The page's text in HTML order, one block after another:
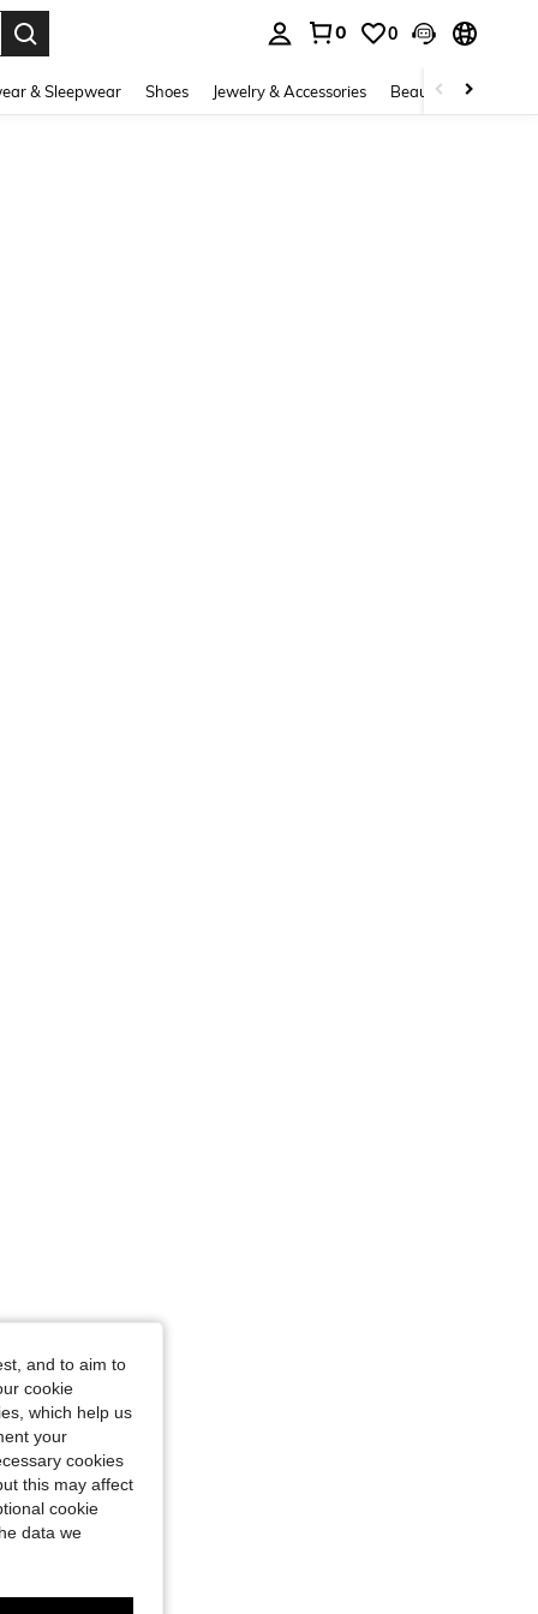
0 0
& Sleepwear Shoes Jewelry & Accessories Beauty & Health
and to aim to
cookie
which help us
your
cookies
this may affect
cookie
data we